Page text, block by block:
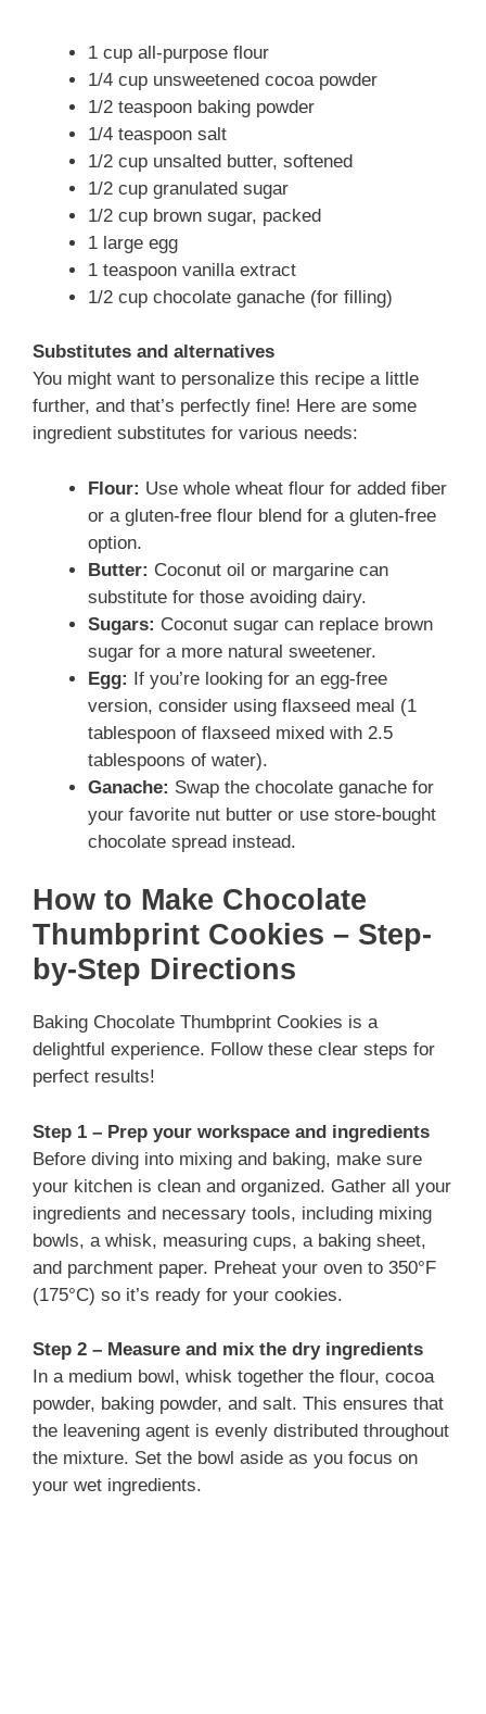
1 cup all-purpose flour
1/4 cup unsweetened cocoa powder
1/2 teaspoon baking powder
1/4 teaspoon salt
1/2 cup unsalted butter, softened
1/2 cup granulated sugar
1/2 cup brown sugar, packed
1 large egg
1 teaspoon vanilla extract
1/2 cup chocolate ganache (for filling)
Substitutes and alternatives
You might want to personalize this recipe a little
further, and that’s perfectly fine! Here are some
ingredient substitutes for various needs:
Flour: Use whole wheat flour for added fiber
or a gluten-free flour blend for a gluten-free
option.
Butter: Coconut oil or margarine can
substitute for those avoiding dairy.
Sugars: Coconut sugar can replace brown
sugar for a more natural sweetener.
Egg: If you’re looking for an egg-free
version, consider using flaxseed meal (1
tablespoon of flaxseed mixed with 2.5
tablespoons of water).
Ganache: Swap the chocolate ganache for
your favorite nut butter or use store-bought
chocolate spread instead.
How to Make Chocolate
Thumbprint Cookies – Step-
by-Step Directions
Baking Chocolate Thumbprint Cookies is a
delightful experience. Follow these clear steps for
perfect results!
Step 1 – Prep your workspace and ingredients
Before diving into mixing and baking, make sure
your kitchen is clean and organized. Gather all your
ingredients and necessary tools, including mixing
bowls, a whisk, measuring cups, a baking sheet,
and parchment paper. Preheat your oven to 350°F
(175°C) so it’s ready for your cookies.
Step 2 – Measure and mix the dry ingredients
In a medium bowl, whisk together the flour, cocoa
powder, baking powder, and salt. This ensures that
the leavening agent is evenly distributed throughout
the mixture. Set the bowl aside as you focus on
your wet ingredients.